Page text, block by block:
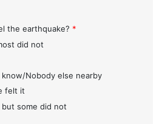
the earthquake? *
did not
Nobody else nearby
felt it
some did not